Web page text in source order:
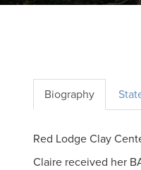
Biography
Red Lodge Clay
Claire received her